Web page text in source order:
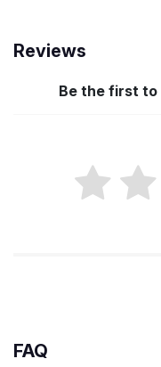
Reviews
Be the first to
FAQ